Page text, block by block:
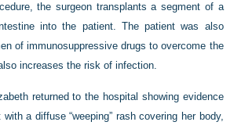
the surgeon transplants a segment of a
into the patient. The patient was also
of immunosuppressive drugs to overcome the
increases the risk of infection.
returned to the hospital showing evidence
a diffuse “weeping” rash covering her body,